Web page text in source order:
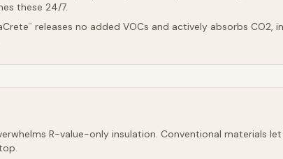
these 24/7.
™
releases no added VOCs and actively absorbs CO2,
R-value-only insulation. Conventional materials